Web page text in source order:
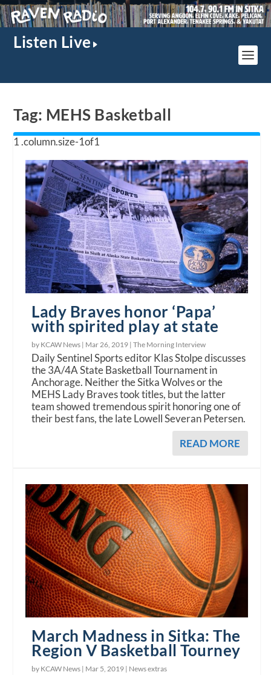
Listen Live
Tag: MEHS Basketball
Lady Braves honor ‘Papa’
with spirited play at state
by KCAW News | Mar 26, 2019 |The Morning Interview
Daily Sentinel Sports editor Klas Stolpe discusses
the 3A/4A State Basketball Tournament in
Anchorage. Neither the Sitka Wolves or the
MEHS Lady Braves took titles, but the latter
team showed tremendous spirit honoring one of
their best fans, the late Lowell Severan Petersen.
READ MORE
March Madness in Sitka: The
Region V Basketball Tourney
by KCAW News | Mar 5, 2019 | News extras